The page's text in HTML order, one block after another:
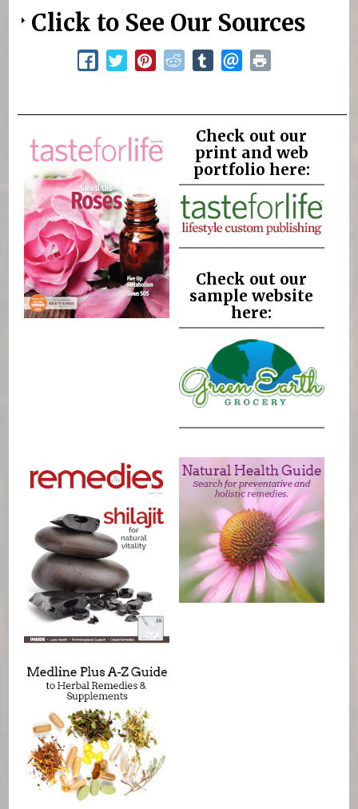
Click to See Our Sources
Check out our
print and web
portfolio here:
Check out our
sample website
here: